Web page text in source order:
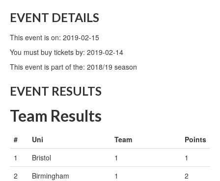
EVENT DETAILS
This event is on: 2019-02-15
You must buy tickets by: 2019-02-14
This event is part of the: 2018/19 season
EVENT RESULTS
Team Results
# Uni Team
Points
1
Bristol 1
1
2
Birmingham 1
2